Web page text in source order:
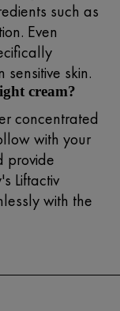
such as
Even
skin.
cream?
concentrated
with your
provide
Liftactiv
with the